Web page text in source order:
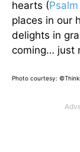
hearts (
places in our
delights in
coming… just
Photo courtesy: